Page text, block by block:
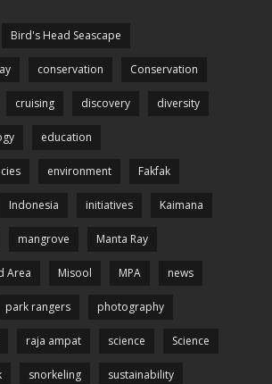
Bird's Head Seascape
conservation Conservation
cruising discovery diversity
education
environment Fakfak
Indonesia initiatives Kaimana
mangrove Manta Ray
Area Misool MPA news
park rangers photography
raja ampat science Science
snorkeling sustainability